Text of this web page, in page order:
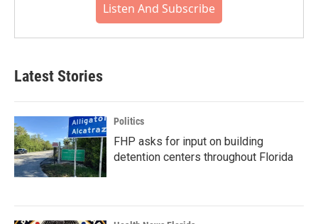
Listen And Subscribe
Latest Stories
Politics
FHP asks for input on building
detention centers throughout Florida